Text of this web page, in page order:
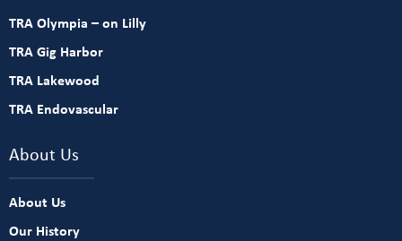
TRA Olympia – on Lilly
TRA Gig Harbor
TRA Lakewood
TRA Endovascular
About Us
About Us
Our History